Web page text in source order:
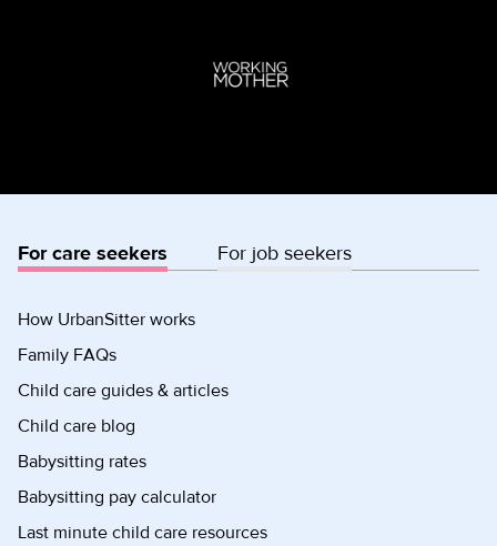
For care seekers For job seekers
How UrbanSitter works
Family FAQs
Child care guides & articles
Child care blog
Babysitting rates
Babysitting pay calculator
Last minute child care resources